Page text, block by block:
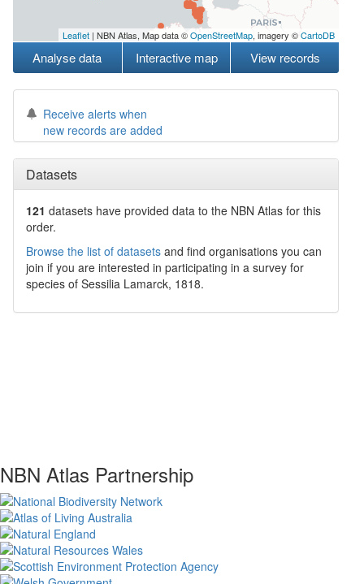
Leaflet | NBN Atlas, Map data ©OpenStreetMap, imagery ©CartoDB
Analyse data Interactive map View records
Receive alerts when
new records are added
Datasets
121 datasets have provided data to the NBN Atlas for this
order.
Browse the list of datasets and find organisations you can
join if you are interested in participating in a survey for
species of Sessilia Lamarck, 1818.
NBN Atlas Partnership